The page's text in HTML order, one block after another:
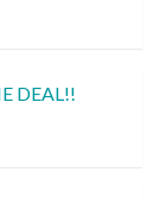
DEAL!!